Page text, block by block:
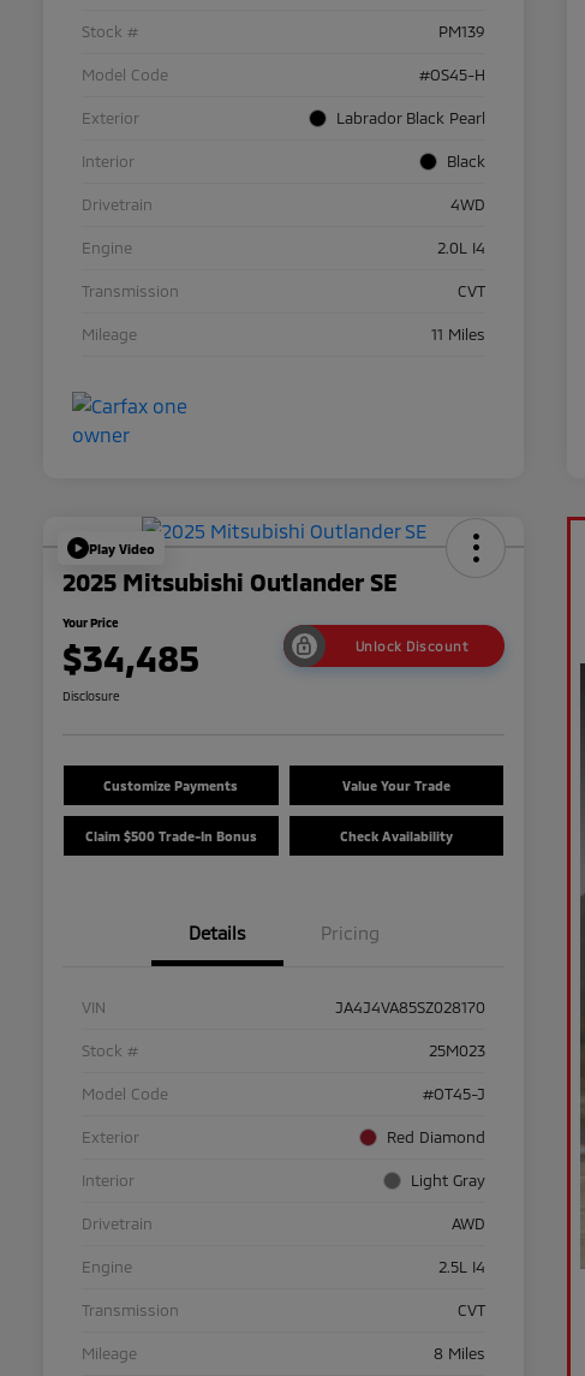
Stock # PM139
Model Code #OS45-H
Exterior Labrador Black Pearl
Interior Black
Drivetrain 4WD
Engine 2.0L I4
Transmission CVT
Mileage 11 Miles
Play Video
2025 Mitsubishi Outlander SE
Your Price
$34,485 Unlock Discount
Disclosure
Customize Payments Value Your Trade
Claim $500 Trade-In Bonus Check Availability
Details Pricing
VIN JA4J4VA85SZ028170
Stock # 25M023
Model Code #OT45-J
Exterior Red Diamond
Interior Light Gray
Drivetrain AWD
Engine 2.5L I4
Transmission CVT
Mileage 8 Miles